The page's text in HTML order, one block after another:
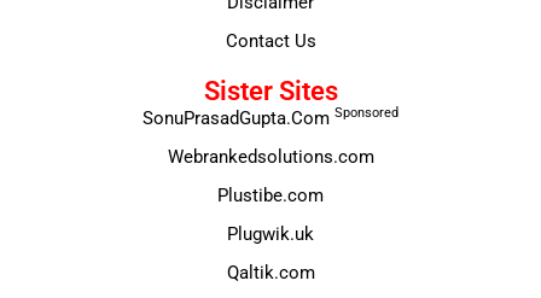
Contact Us
Sister Sites
SonuPrasadGupta.Com Sponsored
Webrankedsolutions.com
Plustibe.com
Plugwik.uk
Qaltik.com